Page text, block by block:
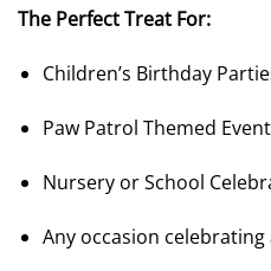
The Perfect Treat For:
Children’s Birthday
Paw Patrol Themed
Nursery or School
Any occasion